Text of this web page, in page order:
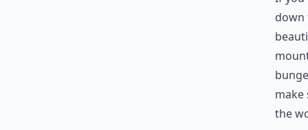
down
make
the